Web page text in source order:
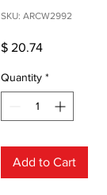
SKU: ARCW2992
$ 20.74Price
Quantity *
Add to Cart